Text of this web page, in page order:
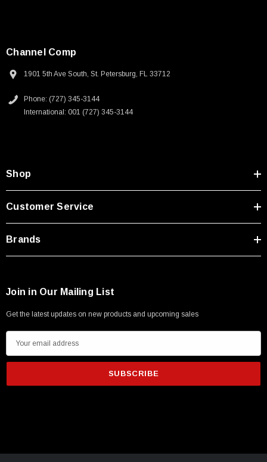
Channel Comp
1901 5th Ave South, St. Petersburg, FL 33712
Phone: (727) 345-3144
International: 001 (727) 345-3144
Shop
Customer Service
Brands
Join in Our Mailing List
Get the latest updates on new products and upcoming sales
m
i